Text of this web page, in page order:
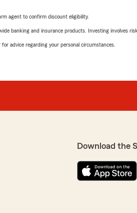
agent to confirm discount eligibility.
banking and insurance products. Investing involves
advice regarding your personal circumstances.
Download the